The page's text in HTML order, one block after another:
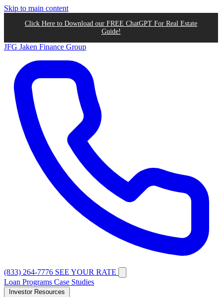
Skip to main content
Click Here to Download our FREE ChatGPT For Real Estate
Guide!
JFG Jaken Finance Group
(833) 264-7776 SEE YOUR RATE
Loan Programs Case Studies